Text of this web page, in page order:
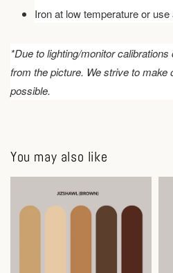
Iron at low temperature or
*Due to lighting/monitor
from the picture. We strive to
possible.
You may also like